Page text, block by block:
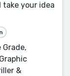
your idea
&